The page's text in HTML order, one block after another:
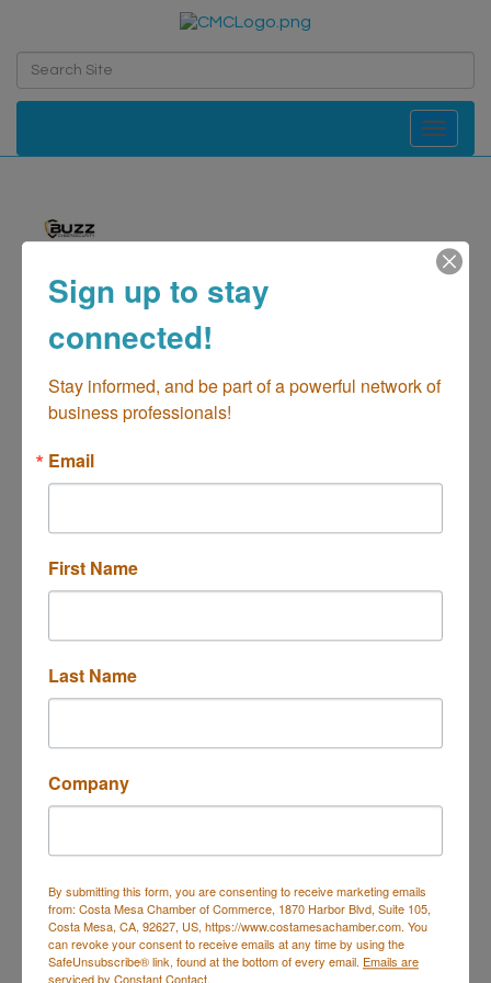
Toggle
Buzz Cybersecurity
Categories
Computer-Network Consulting/Data Security
92626-7133
(949) 579-9390
About Us
happening before they become a problem for your
business.
Sign up to stay
connected!
Stay informed, and be part of a powerful network of
business professionals!
Email
First Name
Last Name
Company
By submitting this form, you are consenting to receive marketing emails
from: Costa Mesa Chamber of Commerce, 1870 Harbor Blvd, Suite 105,
Costa Mesa, CA, 92627, US, https://www.costamesachamber.com. You
can revoke your consent to receive emails at any time by using the
SafeUnsubscribe® link, found at the bottom of every email. Emails are
serviced by Constant Contact.